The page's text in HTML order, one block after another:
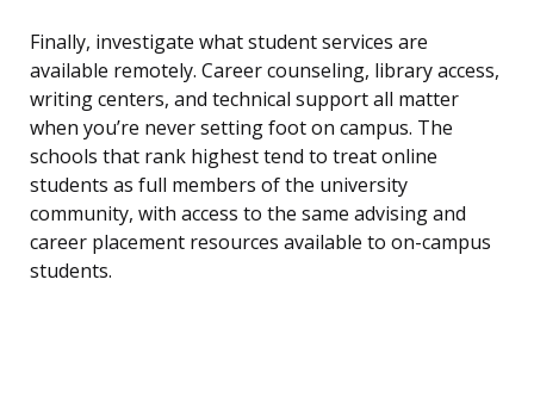
Finally, investigate what student services are
available remotely. Career counseling, library access,
writing centers, and technical support all matter
when you’re never setting foot on campus. The
schools that rank highest tend to treat online
students as full members of the university
community, with access to the same advising and
career placement resources available to on-campus
students.